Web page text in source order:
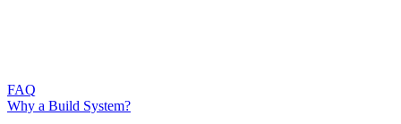
FAQ
Why a Build System?